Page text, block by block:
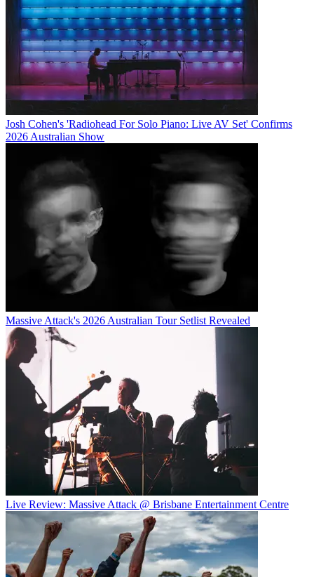
Josh Cohen's 'Radiohead For Solo Piano: Live AV Set' Confirms
2026 Australian Show
Massive Attack's 2026 Australian Tour Setlist Revealed
Live Review: Massive Attack @ Brisbane Entertainment Centre